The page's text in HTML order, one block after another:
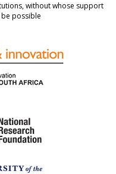
without whose support
possible